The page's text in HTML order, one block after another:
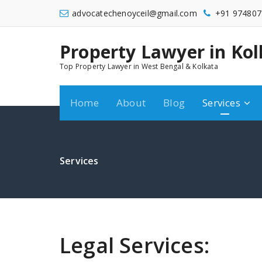
content
advocatechenoyceil@gmail.com +91
Property Lawyer in
Top Property Lawyer in West Bengal & Kolkata
9748072548
Home About Blog Services
Services
Legal Services: